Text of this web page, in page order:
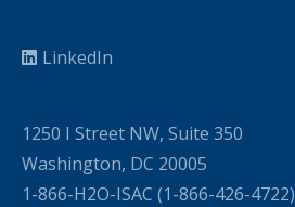
LinkedIn
1250 I Street NW, Suite 350
Washington, DC 20005
1-866-H2O-ISAC (1-866-426-4722)